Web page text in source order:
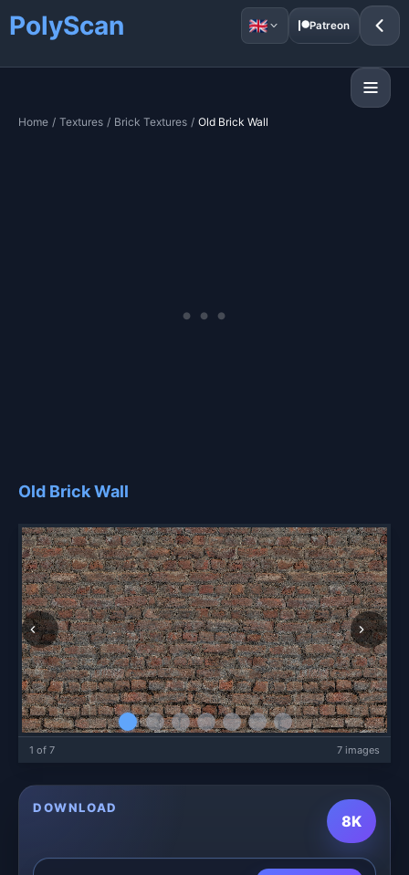
PolyScan Patreon
Home / Textures / Brick Textures / Old Brick Wall
Old Brick Wall
1 of 7 7 images
DOWNLOAD
8K